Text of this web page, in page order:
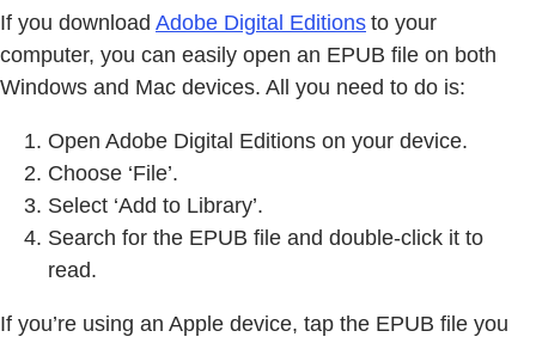
If you download Adobe Digital Editions to your
computer, you can easily open an EPUB file on both
Windows and Mac devices. All you need to do is:
Open Adobe Digital Editions on your device.
Choose ‘File’.
Select ‘Add to Library’.
Search for the EPUB file and double-click it to
read.
If you’re using an Apple device, tap the EPUB file you